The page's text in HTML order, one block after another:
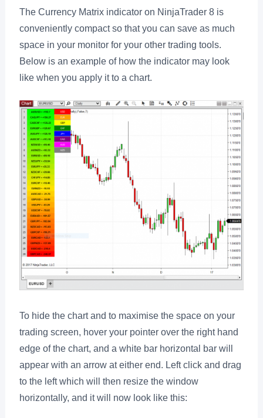
The Currency Matrix indicator on NinjaTrader 8 is
conveniently compact so that you can save as much
space in your monitor for your other trading tools.
Below is an example of how the indicator may look
like when you apply it to a chart.
To hide the chart and to maximise the space on your
trading screen, hover your pointer over the right hand
edge of the chart, and a white bar horizontal bar will
appear with an arrow at either end. Left click and drag
to the left which will then resize the window
horizontally, and it will now look like this: